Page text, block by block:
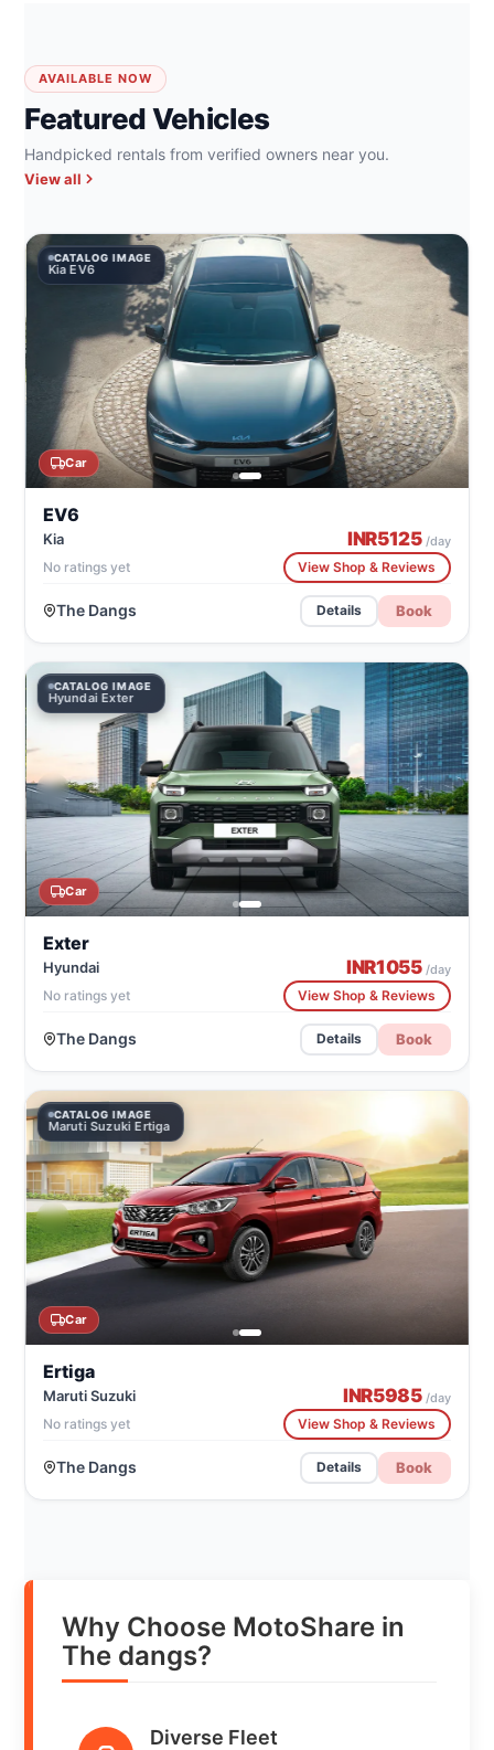
AVAILABLE NOW
Featured Vehicles
Handpicked rentals from verified owners near you.
View all
CATALOG IMAGE
Kia EV6
Car
EV6
Kia INR5125/day
No ratings yet View Shop & Reviews
The Dangs Details Book
CATALOG IMAGE
Hyundai Exter
Car
Exter
Hyundai INR1055/day
No ratings yet View Shop & Reviews
The Dangs Details Book
CATALOG IMAGE
Maruti Suzuki Ertiga
Car
Ertiga
Maruti Suzuki INR5985/day
No ratings yet View Shop & Reviews
The Dangs Details Book
Why Choose MotoShare in
The dangs?
Diverse Fleet